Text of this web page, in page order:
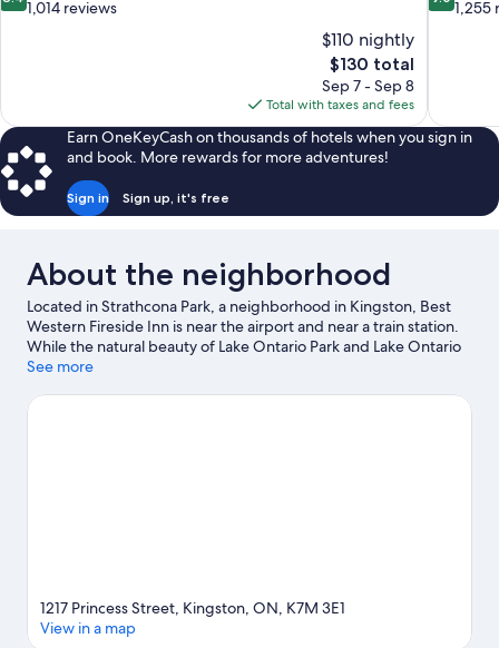
out
reviews
1,014 reviews
$110 nightly
The
price
is
$130
$130 total
Sep 7 - Sep 8
Total with taxes and fees
out 1,255
Earn OneKeyCash on thousands of hotels when you sign in
and book. More rewards for more adventures!
Sign in Sign up, it's free
About the neighborhood
Located in Strathcona Park, a neighborhood in Kingston, Best
Western Fireside Inn is near the airport and near a train station.
While the natural beauty of Lake Ontario Park and Lake Ontario
can be enjoyed by anyone, those looking for an activity can
Canada's Penitentiary Museum are two other places to visit that
See more
1217 Princess Street, Kingston, ON, K7M 3E1
View in a map